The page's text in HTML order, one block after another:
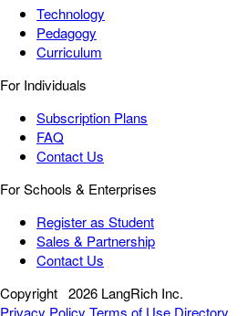
Technology
Pedagogy
Curriculum
For Individuals
Subscription Plans
FAQ
Contact Us
For Schools & Enterprises
Register as Student
Sales & Partnership
Contact Us
Copyright 2026 LangRich Inc.